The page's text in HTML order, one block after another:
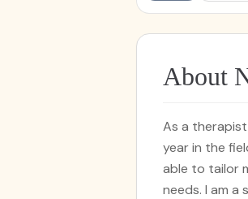
About
As a
year in the
able to tailor
needs. I am a